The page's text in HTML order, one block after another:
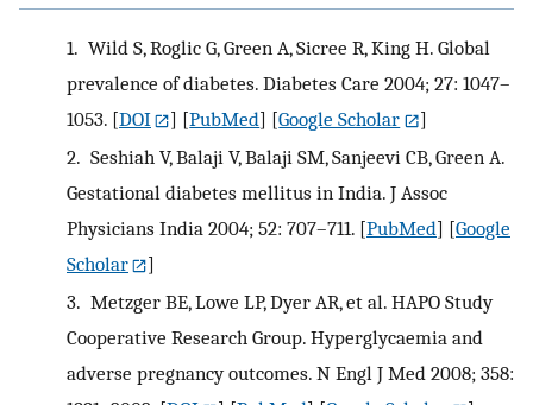
1. Wild S, Roglic G, Green A, Sicree R, King H. Global
prevalence of diabetes. Diabetes Care 2004; 27: 1047–
1053. [DOI ] [PubMed] [Google Scholar
]
2. Seshiah V, Balaji V, Balaji SM, Sanjeevi CB, Green A.
Gestational diabetes mellitus in India. J Assoc
Physicians India 2004; 52: 707–711. [PubMed] [Google
Scholar
]
3. Metzger BE, Lowe LP, Dyer AR, et al. HAPO Study
Cooperative Research Group. Hyperglycaemia and
adverse pregnancy outcomes. N Engl J Med 2008; 358: